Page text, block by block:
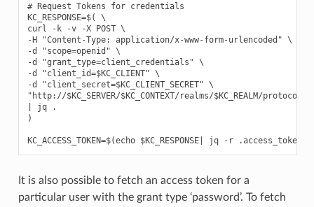
# Request Tokens for credentials
KC_RESPONSE=$( \
curl -k -v -X POST \
-H "Content-Type: application/x-www-form-urlencoded" \
-d "scope=openid" \
-d "grant_type=client_credentials" \
-d "client_id=$KC_CLIENT" \
-d "client_secret=$KC_CLIENT_SECRET" \
"http://$KC_SERVER/$KC_CONTEXT/realms/$KC_REALM/
| jq .
)
It is also possible to fetch an access token for a
particular user with the grant type ‘password’. To fetch